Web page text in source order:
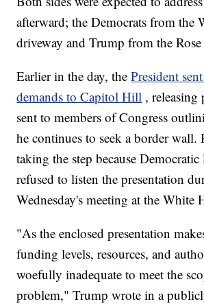
afterward; the Democrats from the
driveway and Trump from the Rose
Earlier in the day, thePresident
demands to Capitol Hill ,
sent to members of Congress
he continues to seek a border wall.
taking the step because Democratic
refused to listen the presentation
Wednesday's meeting at the White
"As the enclosed presentation
funding levels, resources, and
woefully inadequate to meet the
problem," Trump wrote in a